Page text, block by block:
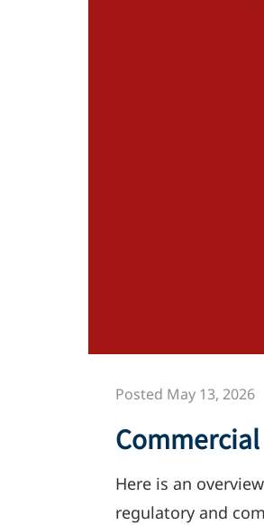
Posted May 13, 2026
Hereis an
regulatory and